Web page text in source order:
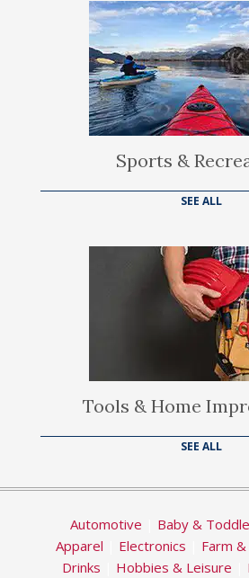
Sports &
SEE ALL
Tools & Home
SEE ALL
Automotive Baby &
Apparel
Electronics Farm &
Drinks
Hobbies & Leisure